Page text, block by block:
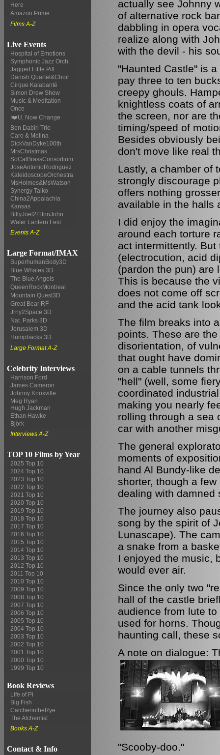
Here
Amazon Prime
Films A-Z
Live Events
Hospital of Emotions
Symphonic Jazz Orch.
Jagged Little Pill
Danish Quartet&Choir
Cirque Kalabanté
Simon Drew Show
Music & Meditation
Once
I❤️U, Now Change
Ben Dabiri Trio
Caro & Molina
DickVanDyke100th
MrsChristmas
SoCalBrassConsortium
JoseAntonioRodriguez
KaleidoscopeOrchestra
MsHolmes&MsWatson
Synergy Taiko
China2Appalachia
Kansas
BillyJoel2EltonJohn
Water Lantern Fest
Events A-Z
Large Format/IMAX
SuperhumanBody3D
Blue Whales 3D
The Blue Angels
QueenRockMontreal
Mountain Quest3D
Great Bear RF
Jrny2Space 3D
Nat. Parks 3D
Jerusalem 3D
Humpbacks 3D
Large Format A-Z
Celebrity Interviews
Harrison Ford
James Cameron
Johnny Knoxville
Meg Ryan
Hugh Jackman
Ethan Hawke
Björk
Interviews A-Z
TOP 10 Films by Year
2025 Top 10
2024 Top 10
2023 Top 10
2022 Top 10
2021 Top 10
2020 Top 10
2019 Top 10
2018 Top 10
2017 Top 10
2016 Top 10
2015 Top 10
2014 Top 10
2013 Top 10
2012 Top 10
2011 Top 10
2010 Top 10
2009 Top 10
2008 Top 10
2007 Top 10
2006 Top 10
2005 Top 10
2004 Top 10
2003 Top 10
2002 Top 10
2001 Top 10
2000 Top 10
1999 Top 10
Book Reviews
Life of Pi
Big Fish
CatcherintheRye
The Alchemist
Books A-Z
Contact & Info
actually see Johnny
of alternative rock
dabbling in opera
realize along with
with the devil - his
"Haunted Castle" is
pay three to ten
creepy ghouls.
knightless coats of
the screen, nor are
timing/speed of
Besides obviously
don't move like real
Lastly, a chamber of
strongly discourage
offers nothing
available in the halls
I did enjoy the
around each torture
act intermittently.
(electrocution, acid
(pardon the pun) are
This is because the
does not come off
and the acid tank
The film breaks into
points. These are
disorientation, of
that ought have
on a cable tunnels
"hell" (well, some
coordinated
making you nearly
rolling through a sea
car with another
The general
moments of
hand Al Bundy-like
shorter, though a
dealing with damned
The journey also
song by the spirit of
Lunascape). The
a snake from a
I enjoyed the music,
would ever air.
Since the only two
hall of the castle
audience from lute
used for horns.
haunting call, these
A note on dialogue:
"Scooby-doo."